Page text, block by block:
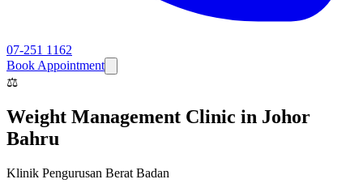
07-251 1162
Book Appointment
⚖️
Weight Management Clinic in Johor
Bahru
Klinik Pengurusan Berat Badan